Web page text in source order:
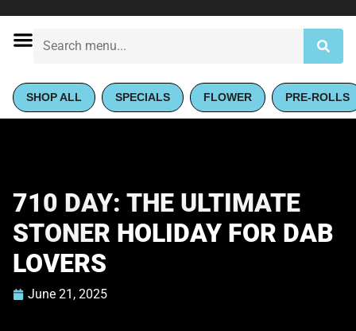
SHOP ALL SPECIALS FLOWER PRE-ROLLS
710 DAY: THE ULTIMATE
STONER HOLIDAY FOR DAB
LOVERS
June 21, 2025